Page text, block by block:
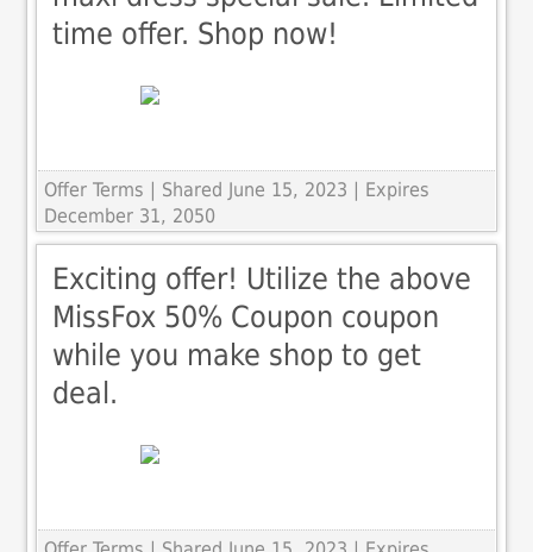
time offer. Shop now!
Offer Terms
| Shared June 15, 2023 | Expires
December 31, 2050
Exciting offer! Utilize the above
MissFox 50% Coupon coupon
while you make shop to get
deal.